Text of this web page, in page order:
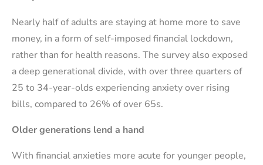
Nearly half of adults are staying at home more to save
money, in a form of self-imposed financial lockdown,
rather than for health reasons. The survey also exposed
a deep generational divide, with over three quarters of
25 to 34-year-olds experiencing anxiety over rising
bills, compared to 26% of over 65s.
Older generations lend a hand
With financial anxieties more acute for younger people,